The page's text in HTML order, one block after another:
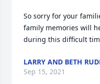
So sorry for your
family memories will
during this difficult
LARRY AND BETH
Sep 15, 2021